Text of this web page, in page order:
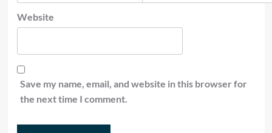
Website
Save my name, email, and website in this browser for
the next time I comment.